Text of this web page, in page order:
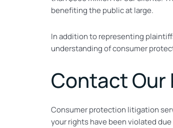
benefiting the public at large.
In addition to representing
understanding of consumer
Contact
Consumer protection litigation
your rights have been violated